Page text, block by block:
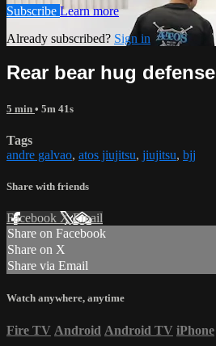
Subscribe Learn more
Already subscribed? Sign in
Rear bear hug defense
5 min • 5m 41s
Tags
andre galvao, atos jiujitsu, jiujitsu, bjj
Share with friends
Facebook XEmail
Share on Facebook
Share on X
Share via Email
Watch anywhere, anytime
Fire TV Android Android TV iPhone